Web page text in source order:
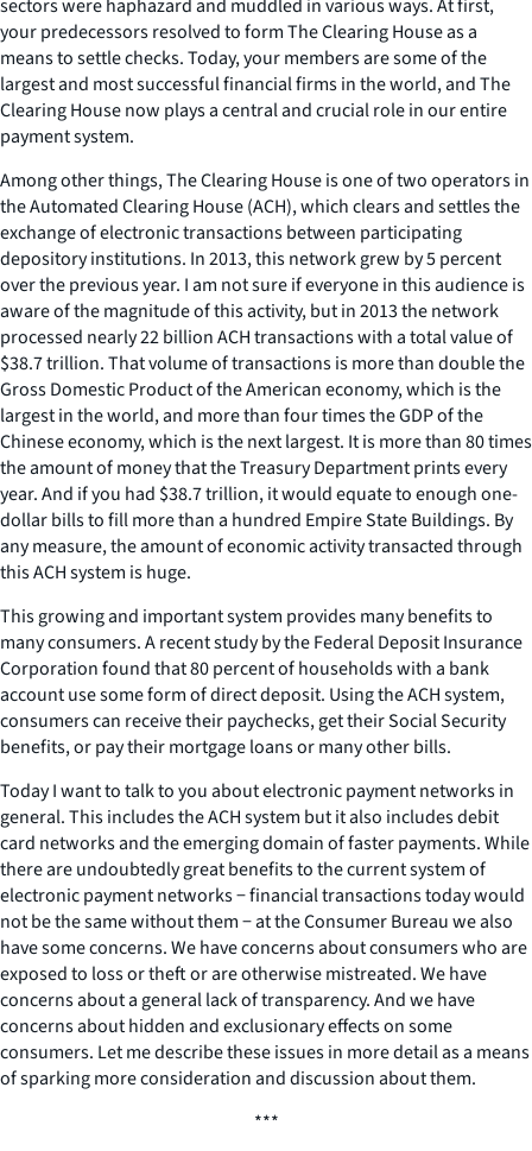
sectors were haphazard and muddled in various ways. At first,
your predecessors resolved to form The Clearing House as a
means to settle checks. Today, your members are some of the
largest and most successful financial firms in the world, and The
Clearing House now plays a central and crucial role in our entire
payment system.
Among other things, The Clearing House is one of two operators in
the Automated Clearing House (ACH), which clears and settles the
exchange of electronic transactions between participating
depository institutions. In 2013, this network grew by 5 percent
over the previous year. I am not sure if everyone in this audience is
aware of the magnitude of this activity, but in 2013 the network
processed nearly 22 billion ACH transactions with a total value of
$38.7 trillion. That volume of transactions is more than double the
Gross Domestic Product of the American economy, which is the
largest in the world, and more than four times the GDP of the
Chinese economy, which is the next largest. It is more than 80 times
the amount of money that the Treasury Department prints every
year. And if you had $38.7 trillion, it would equate to enough one-
dollar bills to fill more than a hundred Empire State Buildings. By
any measure, the amount of economic activity transacted through
this ACH system is huge.
This growing and important system provides many benefits to
many consumers. A recent study by the Federal Deposit Insurance
Corporation found that 80 percent of households with a bank
account use some form of direct deposit. Using the ACH system,
consumers can receive their paychecks, get their Social Security
benefits, or pay their mortgage loans or many other bills.
Today I want to talk to you about electronic payment networks in
general. This includes the ACH system but it also includes debit
card networks and the emerging domain of faster payments. While
there are undoubtedly great benefits to the current system of
electronic payment networks − financial transactions today would
not be the same without them − at the Consumer Bureau we also
have some concerns. We have concerns about consumers who are
exposed to loss or theft or are otherwise mistreated. We have
concerns about a general lack of transparency. And we have
concerns about hidden and exclusionary effects on some
consumers. Let me describe these issues in more detail as a means
of sparking more consideration and discussion about them.
***